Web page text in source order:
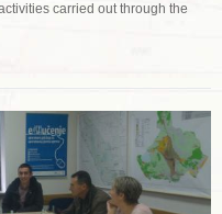
carried out through the